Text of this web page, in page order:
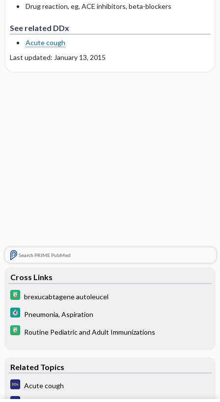
Drug reaction, eg, ACE inhibitors, beta-blockers
See related DDx
Acute cough
Last updated: January 13, 2015
Search PRIME PubMed
Cross Links
brexucabtagene autoleucel
Pneumonia, Aspiration
Routine Pediatric and Adult Immunizations
Related Topics
Acute cough